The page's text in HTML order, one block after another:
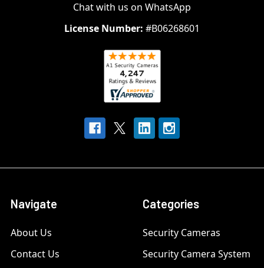
Chat with us on WhatsApp
License Number: #B06268601
Navigate
About Us
Contact Us
Categories
Security Cameras
Security Camera System